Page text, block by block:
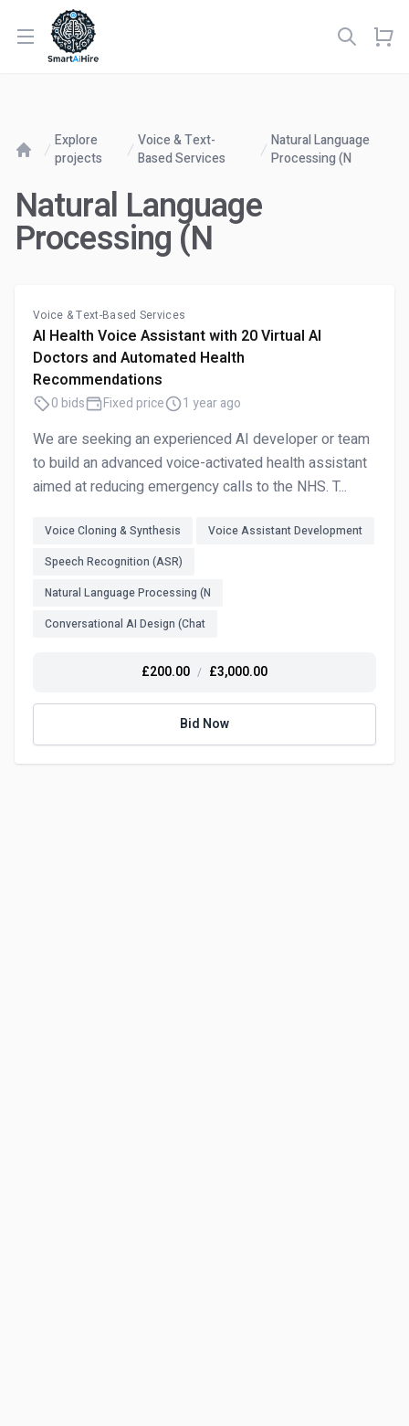
Open menu
Explore
projects
Voice & Text-
Based Services
Natural Language
Processing (N
Natural Language
Processing (N
Voice & Text-Based Services
AI Health Voice Assistant with 20 Virtual AI
Doctors and Automated Health
Recommendations
0 bids Fixed price 1 year ago
We are seeking an experienced AI developer or team
to build an advanced voice-activated health assistant
aimed at reducing emergency calls to the NHS. T...
Voice Cloning & Synthesis
Voice Assistant Development
Speech Recognition (ASR)
Natural Language Processing (N
Conversational AI Design (Chat
£200.00 / £3,000.00
Bid Now